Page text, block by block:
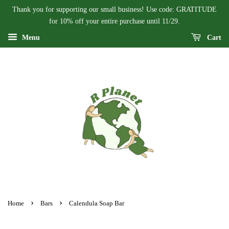
Thank you for supporting our small business! Use code: GRATITUDE
for 10% off your entire purchase until 11/29.
Menu Cart
Home › Bars › Calendula Soap Bar